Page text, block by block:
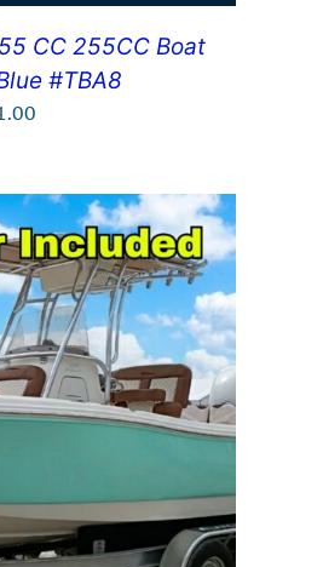
CC 255CC Boat
#TBA8